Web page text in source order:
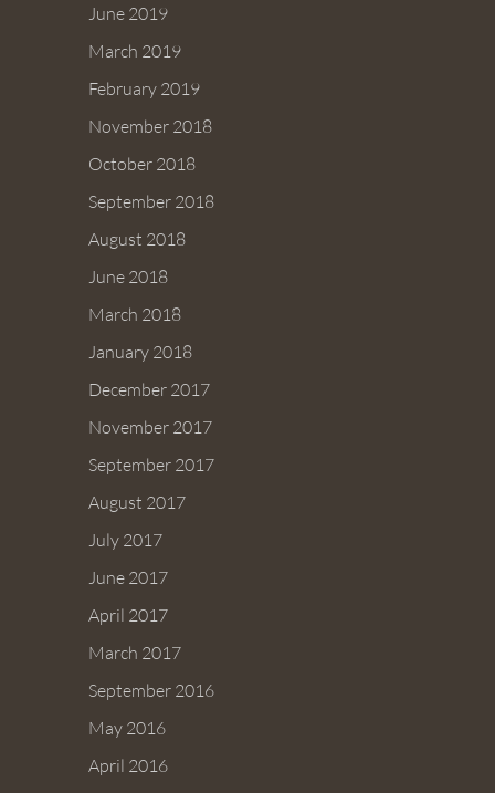
June 2019
March 2019
February 2019
November 2018
October 2018
September 2018
August 2018
June 2018
March 2018
January 2018
December 2017
November 2017
September 2017
August 2017
July 2017
June 2017
April 2017
March 2017
September 2016
May 2016
April 2016